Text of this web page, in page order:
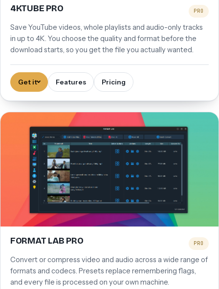
4KTUBE PRO PRO
Save YouTube videos, whole playlists and audio-only tracks
in up to 4K. You choose the quality and format before the
download starts, so you get the file you actually wanted.
Get it Features Pricing
FORMAT LAB PRO PRO
Convert or compress video and audio across a wide range of
formats and codecs. Presets replace remembering flags,
and every file is processed on your own machine.